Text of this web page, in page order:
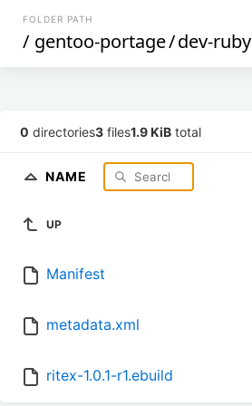
FOLDER PATH
/ gentoo-portage/dev-ruby
0 directories3 files1.9 KiB total
NAME
UP
Manifest
metadata.xml
ritex-1.0.1-r1.ebuild